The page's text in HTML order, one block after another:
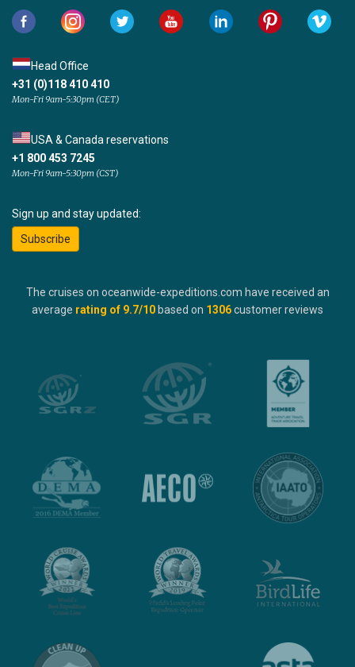
Head Office
+31 (0)118 410 410
Mon-Fri 9am-5:30pm (CET)
USA & Canada reservations
+1 800 453 7245
Mon-Fri 9am-5:30pm (CST)
Sign up and stay updated:
Subscribe
The cruises on oceanwide-expeditions.com have received an
average rating of 9.7/10based on 1306customer reviews